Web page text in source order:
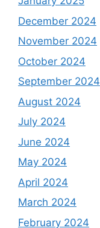
December 2024
November 2024
October 2024
September 2024
August 2024
July 2024
June 2024
May 2024
April 2024
March 2024
February 2024